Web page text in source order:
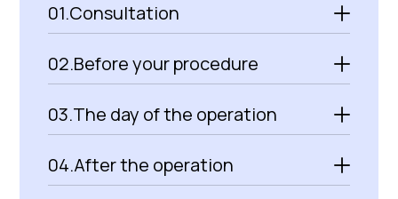
01.Consultation
02.Before your procedure
03.The day of the operation
04.After the operation